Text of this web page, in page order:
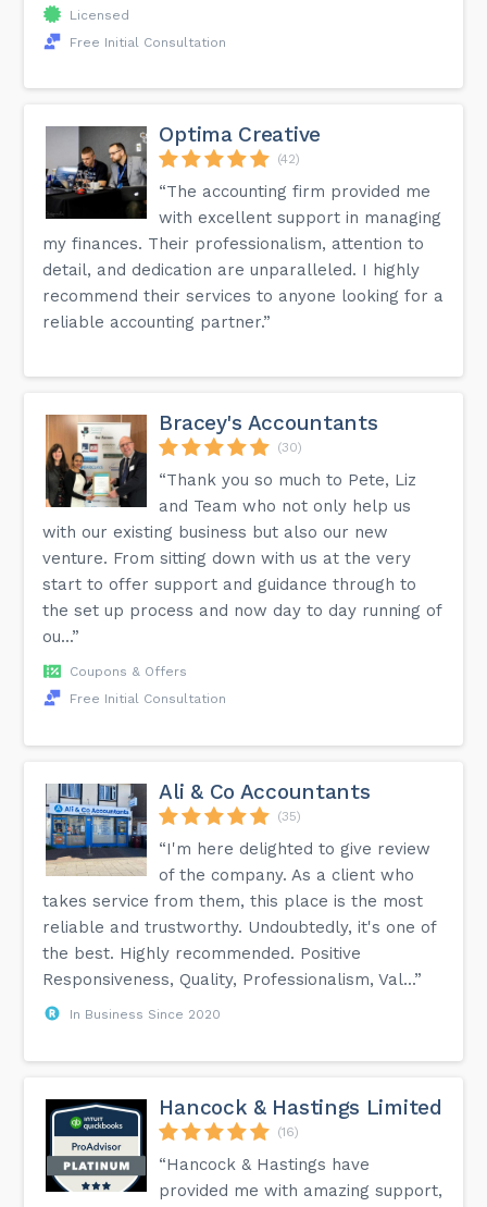
Licensed
Free Initial Consultation
Optima Creative
(42)
“The accounting firm provided me
with excellent support in managing
my finances. Their professionalism, attention to
detail, and dedication are unparalleled. I highly
recommend their services to anyone looking for a
reliable accounting partner.”
Bracey's Accountants
(30)
“Thank you so much to Pete, Liz
and Team who not only help us
with our existing business but also our new
venture. From sitting down with us at the very
start to offer support and guidance through to
the set up process and now day to day running of
ou...”
Coupons & Offers
Free Initial Consultation
Ali & Co Accountants
(35)
“I'm here delighted to give review
of the company. As a client who
takes service from them, this place is the most
reliable and trustworthy. Undoubtedly, it's one of
the best. Highly recommended. Positive
Responsiveness, Quality, Professionalism, Val...”
In Business Since 2020
Hancock & Hastings Limited
(16)
“Hancock & Hastings have
provided me with amazing support,